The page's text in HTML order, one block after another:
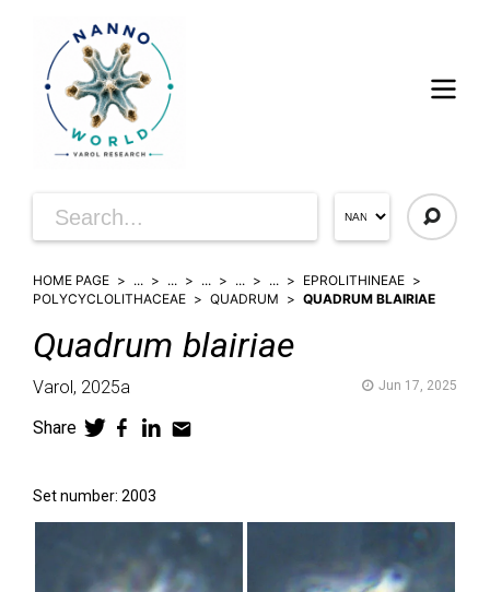
HOME PAGE ... ... ... ... ...
EPROLITHINEAE
POLYCYCLOLITHACEAE
QUADRUM QUADRUM BLAIRIAE
Quadrum blairiae
Varol, 2025a Jun 17, 2025
Share
Set number: 2003